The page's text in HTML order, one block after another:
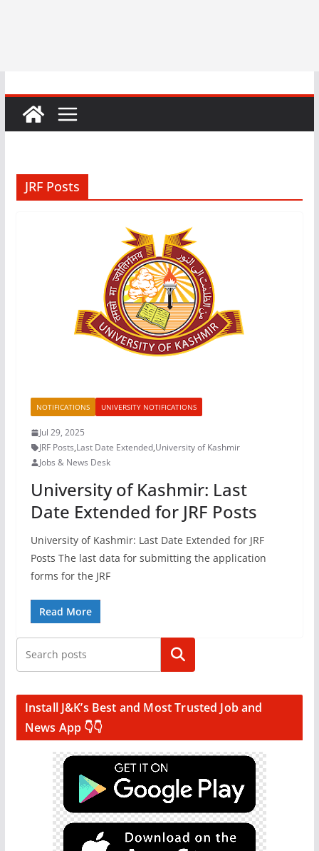
JRF Posts
NOTIFICATIONS UNIVERSITY NOTIFICATIONS
Jul 29, 2025
JRF Posts,Last Date Extended,University of Kashmir
Jobs & News Desk
University of Kashmir: Last
Date Extended for JRF Posts
University of Kashmir: Last Date Extended for JRF
Posts The last data for submitting the application
forms for the JRF
Read More
Search
Install J&K’s Best and Most Trusted Job and
News App 👇👇